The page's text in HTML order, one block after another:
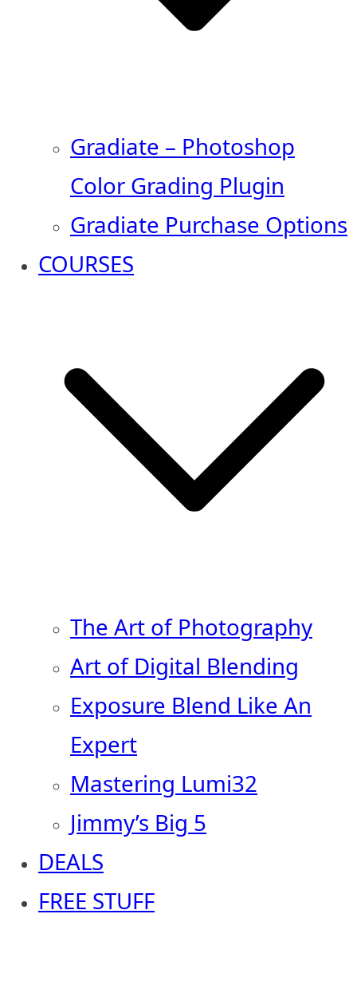
Gradiate – Photoshop
Color Grading Plugin
Gradiate Purchase Options
COURSES
The Art of Photography
Art of Digital Blending
Exposure Blend Like An
Expert
Mastering Lumi32
Jimmy’s Big 5
DEALS
FREE STUFF